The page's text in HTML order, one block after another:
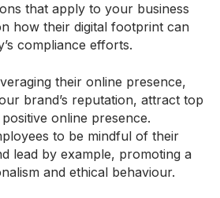
that apply to your business
how their digital footprint can
compliance efforts.
their online presence,
brand’s reputation, attract top
online presence.
to be mindful of their
lead by example, promoting a
and ethical behaviour.